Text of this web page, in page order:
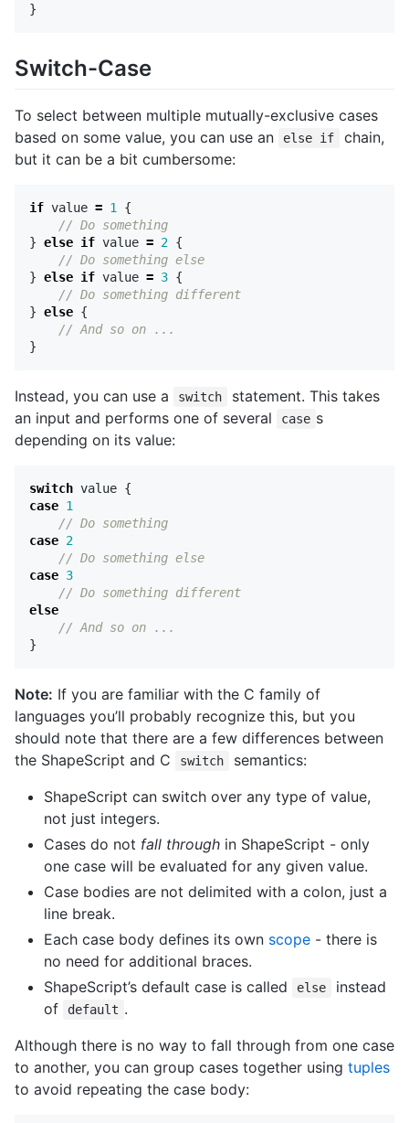
}
Switch-Case
To select between multiple mutually-exclusive cases
based on some value, you can use an
else if
chain,
but it can be a bit cumbersome:
if value = 1
{
// Do something
} else if value = 2 {
// Do something else
} else if value = 3 {
// Do something different
} else {
// And so on ...
}
Instead, you can use a switch
statement. This takes
an input and performs one of several
case s
depending on its value:
switch value {
case 1
// Do something
case 2
// Do something else
case 3
// Do something different
else
// And so on ...
}
Note: If you are familiar with the C family of
languages you’ll probably recognize this, but you
should note that there are a few differences between
the ShapeScript and C
switch
semantics:
ShapeScript can switch over any type of value,
not just integers.
Cases do not fall through in ShapeScript - only
one case will be evaluated for any given value.
Case bodies are not delimited with a colon, just a
line break.
Each case body defines its own scope - there is
no need for additional braces.
ShapeScript’s default case is called
else
instead
of
default .
Although there is no way to fall through from one case
to another, you can group cases together using tuples
to avoid repeating the case body: